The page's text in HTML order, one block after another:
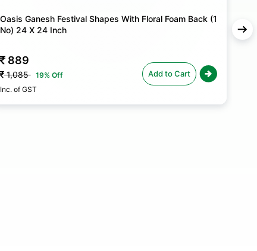
Oasis Ganesh Festival Shapes With Floral Foam Back (1
No) 24 X 24 Inch
889
1,085 19% Off
Inc. of GST
Add to Cart